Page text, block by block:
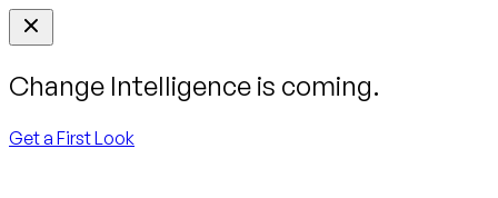
Change Intelligence is coming.
Get a First Look